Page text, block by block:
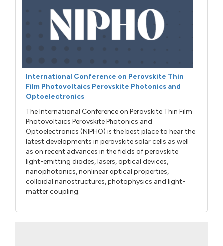
International Conference on Perovskite Thin
Film Photovoltaics Perovskite Photonics and
Optoelectronics
The International Conference on Perovskite Thin Film
Photovoltaics Perovskite Photonics and
Optoelectronics (NIPHO) is the best place to hear the
latest developments in perovskite solar cells as well
as on recent advances in the fields of perovskite
light-emitting diodes, lasers, optical devices,
nanophotonics, nonlinear optical properties,
colloidal nanostructures, photophysics and light-
matter coupling.